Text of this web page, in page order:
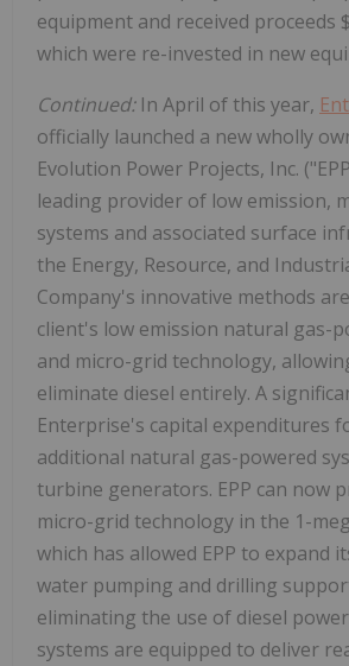
equipment and received proceeds
which were re-invested in new
Continued:In April of this year,
officially launched a new wholly
Evolution Power Projects, Inc.
leading provider of low emission,
systems and associated surface
the Energy, Resource, and
Company's innovative methods
client's low emission natural gas-
and micro-grid technology,
eliminate diesel entirely. A
Enterprise's capital expenditures
additional natural gas-powered
turbine generators. EPP can now
micro-grid technology in the 1-
which has allowed EPP to expand
water pumping and drilling
eliminating the use of diesel
systems are equipped to deliver